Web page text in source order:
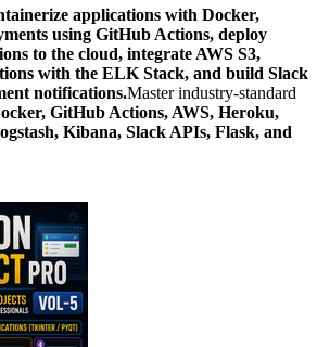
applications with Docker,
using GitHub Actions, deploy
to the cloud, integrate AWS S3,
with the ELK Stack, and build Slack
notifications.Master industry-standard
GitHub Actions, AWS, Heroku,
Kibana, Slack APIs, Flask, and